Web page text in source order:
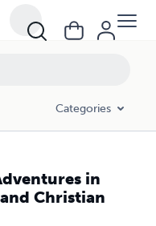
Categories
in
Christian
Drama